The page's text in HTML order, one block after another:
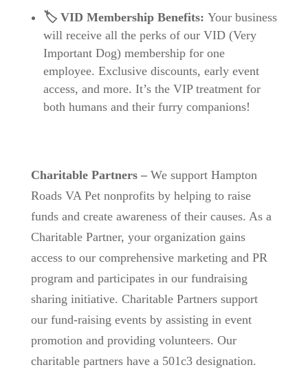
🏷️ VID Membership Benefits: Your business
will receive all the perks of our VID (Very
Important Dog) membership for one
employee. Exclusive discounts, early event
access, and more. It’s the VIP treatment for
both humans and their furry companions!
Charitable Partners – We support Hampton
Roads VA Pet nonprofits by helping to raise
funds and create awareness of their causes. As a
Charitable Partner, your organization gains
access to our comprehensive marketing and PR
program and participates in our fundraising
sharing initiative. Charitable Partners support
our fund-raising events by assisting in event
promotion and providing volunteers. Our
charitable partners have a 501c3 designation.